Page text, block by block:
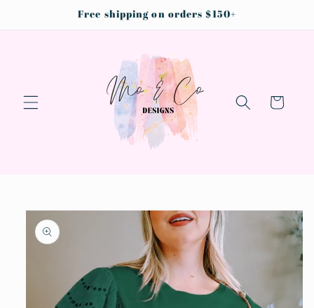
Free shipping on orders $150+
Cart
Skip to
product
information